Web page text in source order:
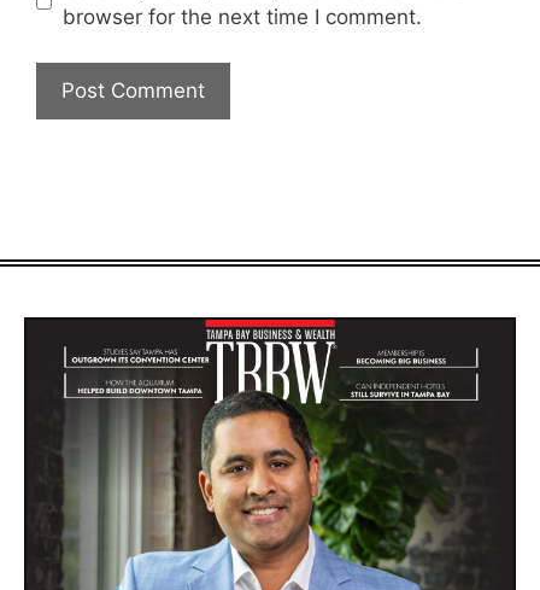
browser for the next time I comment.